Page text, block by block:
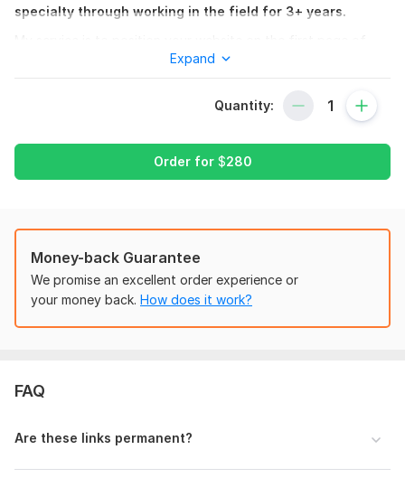
specialty through working in the field for 3+ years.
monthly SEOthat includes high-quality dofollow
I'm here to boost your search engine rankings, generate
package will help your website get greater search engine
- On Page & Off-page (Local & Technical SEO)
- Monthly high authority backlinks
- Manually built backlinks with only high PR site
- Google Penguin & Panda 4.1 Safe work
- Keyword Research
- Dofollow & Nofollow backlinks
Expectations after Work:
Expand
Quantity:
Order for $280
Money-back Guarantee
We promise an excellent order experience or
your money back. How does it work?
FAQ
Are these links permanent?